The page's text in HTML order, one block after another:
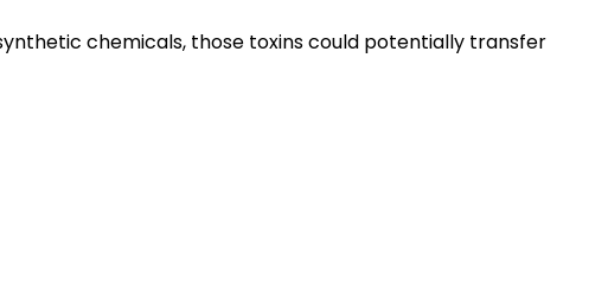
chemicals, those toxins could potentially transfer